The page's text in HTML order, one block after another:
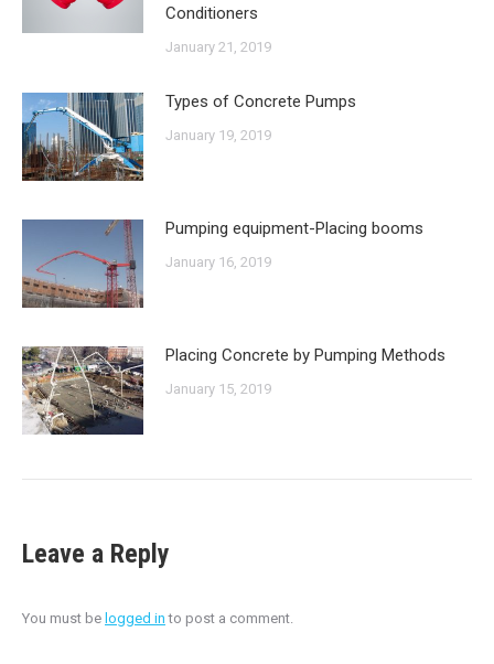
Conditioners
January 21, 2019
Types of Concrete Pumps
January 19, 2019
Pumping equipment-Placing booms
January 16, 2019
Placing Concrete by Pumping Methods
January 15, 2019
Leave a Reply
You must be logged in to post a comment.